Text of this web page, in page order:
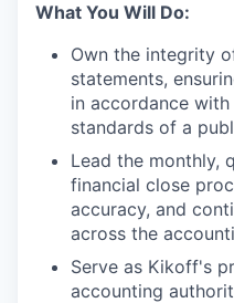
What You Will Do:
Own the integrity
statements,
in accordance with
standards of a
Lead the monthly,
financial close
accuracy, and
across the
Serve as Kikoff's
accounting